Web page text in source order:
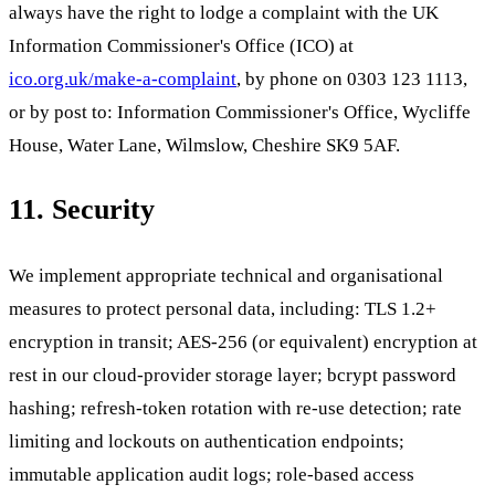
always have the right to lodge a complaint with the UK
Information Commissioner's Office (ICO) at
ico.org.uk/make-a-complaint, by phone on 0303 123 1113,
or by post to: Information Commissioner's Office, Wycliffe
House, Water Lane, Wilmslow, Cheshire SK9 5AF.
11. Security
We implement appropriate technical and organisational
measures to protect personal data, including: TLS 1.2+
encryption in transit; AES-256 (or equivalent) encryption at
rest in our cloud-provider storage layer; bcrypt password
hashing; refresh-token rotation with re-use detection; rate
limiting and lockouts on authentication endpoints;
immutable application audit logs; role-based access